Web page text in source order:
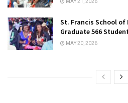
MAY 21, 2026
St. Francis School of
Graduate 566
MAY 20, 2026